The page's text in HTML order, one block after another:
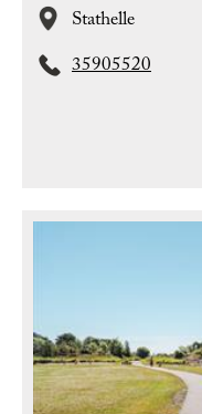
Stathelle
35905520